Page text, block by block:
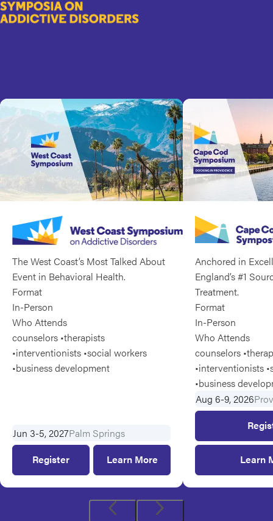
Skip
to
Symposia
on
The West Coast’s Most Talked About
Event in Behavioral Health.
Format
In-Person
Who Attends
counselors •therapists
•interventionists •social workers
•business development
Jun 3-5, 2027Palm Springs
Register
3-
5,
2027
Learn More
Anchored in
England’s #1
Treatment.
Format
In-Person
Who Attends
counselors
•interventionists
•business
Aug 6-9, 2026
Learn
Previous Next